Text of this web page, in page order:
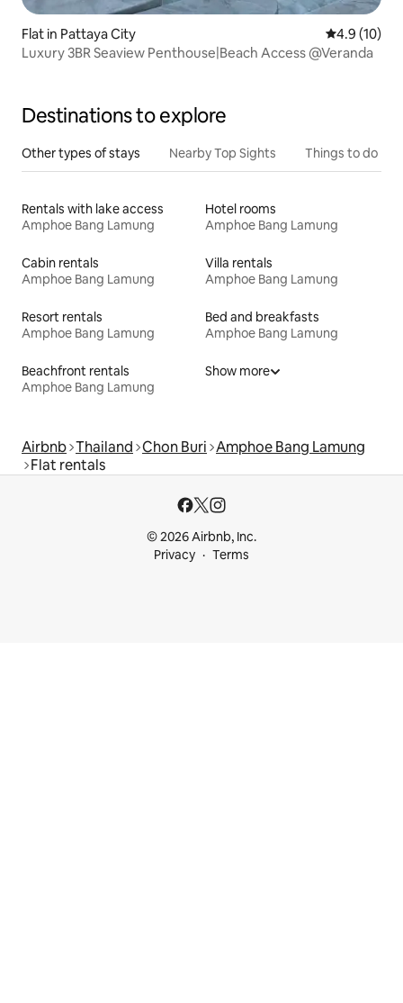
Flat in Pattaya City 4.9 out of 5
4.9 (10)
Luxury 3BR Seaview Penthouse|Beach Access @Veranda
Destinations to explore
Other types of stays Nearby Top Sights Things to do
Rentals with lake access
Amphoe Bang Lamung
Hotel rooms
Amphoe Bang Lamung
Cabin rentals
Amphoe Bang Lamung
Villa rentals
Amphoe Bang Lamung
Resort rentals
Amphoe Bang Lamung
Bed and breakfasts
Amphoe Bang Lamung
Beachfront rentals
Amphoe Bang Lamung
Show more
Airbnb Thailand Chon Buri Amphoe Bang Lamung
Flat rentals
© 2026 Airbnb, Inc.
Privacy
Terms